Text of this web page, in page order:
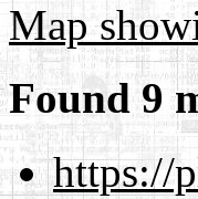
Map
Found 9
https://